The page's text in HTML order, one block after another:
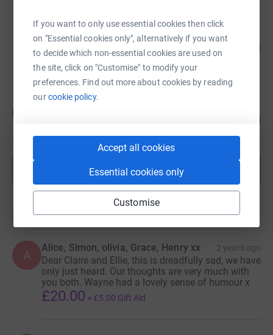
If you want to only use essential cookies then click
on "Essential cookies only", alternatively if you want
to decide which non-essential cookies are used on
the site, click on "Customise" to modify your
preferences. Find out more about cookies by reading
ourcookie policy.
Accept all cookies
Essential cookies only
Customise
Jo McLaren
£1,800.00
raised by 65 supporters
raised by51 supporters
Show more
fundraisers
Donations
A
Alice, Simon, olivia, Grace, Henry xx 2 years ago
Dear Claire and Ellie, this is dreadfully sad, we have
only just heard. Our thoughts are very much with
you both. Wayne had a lovely sense of humour x
£20.00 + £5.00 Gift Aid